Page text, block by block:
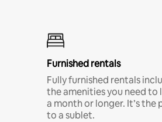
Furnished rentals
Fully furnished rentals
the amenities you need
a month or longer. It’s
to a sublet.